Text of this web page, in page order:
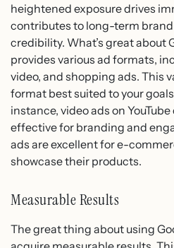
heightened exposure drives
contributes to long-term
credibility. What’s great about
provides various ad formats,
video, and shopping ads. This
format best suited to your
instance, video ads on
effective for branding and
ads are excellent for e-
showcase their products.
Measurable Results
The great thing about using